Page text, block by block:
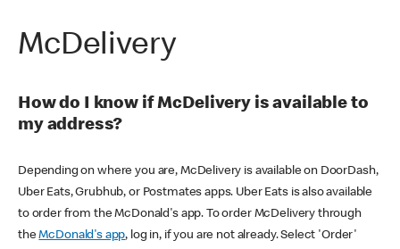
McDelivery
How do I know if McDelivery is available to
my address?
Depending on where you are, McDelivery is available on DoorDash,
Uber Eats, Grubhub, or Postmates apps. Uber Eats is also available
to order from the McDonald's app. To order McDelivery through
theMcDonald's app, log in, if you are not already. Select 'Order'